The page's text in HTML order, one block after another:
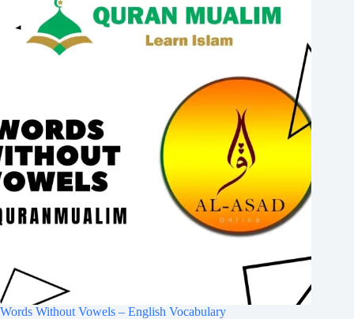
Words Without Vowels – English Vocabulary